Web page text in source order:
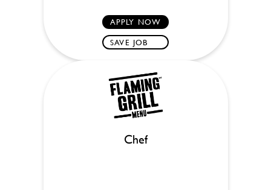
APPLY NOW
SAVE JOB
Chef